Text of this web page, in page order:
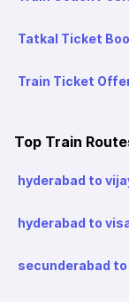
Tatkal Ticket
Train Ticket
Top Train
hyderabad to
hyderabad to
secunderabad